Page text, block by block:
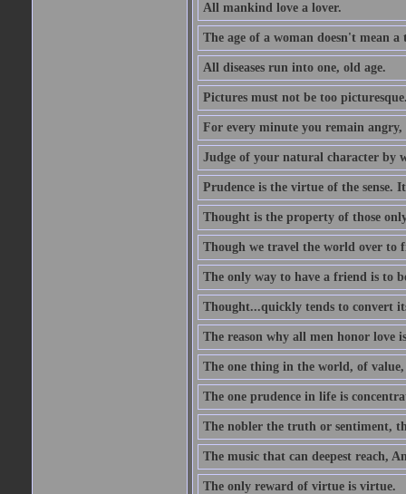
All mankind love a lover.
The age of a woman doesn't mean
All diseases run into one, old age.
Pictures must not be too
For every minute you remain angry,
Judge of your natural character by
Prudence is the virtue of the sense.
Thought is the property of those
Though we travel the world over
The only way to have a friend is to
Thought...quickly tends to convert
The reason why all men honor love
The one thing in the world, of value,
The one prudence in life is
The nobler the truth or sentiment,
The music that can deepest reach,
The only reward of virtue is virtue.